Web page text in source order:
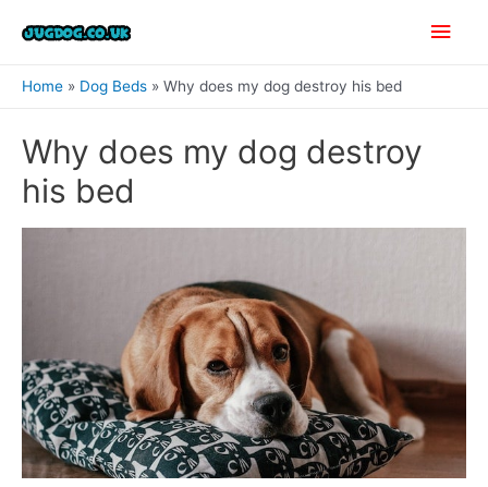
Main
Home Dog Beds Why does my dog destroy his bed
Why does my dog destroy
his bed